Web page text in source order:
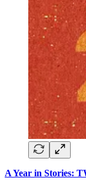
A Year in Stories: